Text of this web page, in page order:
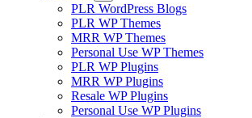
PLR WordPress Blogs
PLR WP Themes
MRR WP Themes
Personal Use WP Themes
PLR WP Plugins
MRR WP Plugins
Resale WP Plugins
Personal Use WP Plugins